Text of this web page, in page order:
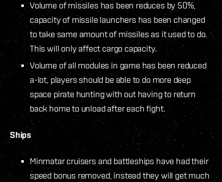
Volume of missiles has been reduces by 50%,
capacity of missile launchers has been changed
to take same amount of missiles as it used to do.
This will only affect cargo capacity.
Volume of all modules in game has been reduced
a-lot, players should be able to do more deep
space pirate hunting with out having to return
back home to unload after each fight.
Ships
Minmatar cruisers and battleships have had their
speed bonus removed, instead they will get much